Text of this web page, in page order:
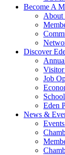
Become A
About
Discover
Job
Eden
News &